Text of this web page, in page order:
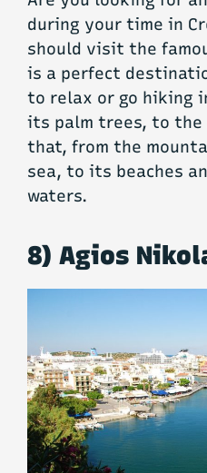
during your time in
should visit the
is a perfect
to relax or go hiking
its palm trees, to
that, from the
sea, to its beaches
waters.
8) Agios